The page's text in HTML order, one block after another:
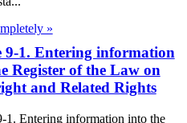
»
9-1. Entering information
Register of the Law on
and Related Rights
1. Entering information into the